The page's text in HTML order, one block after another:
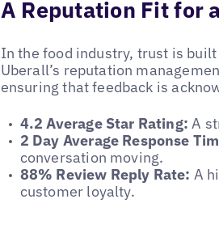
A Reputation Fit for
In the food industry, trust is
Uberall’s reputation
ensuring that feedback is
4.2 Average Star Rating: A
2 Day Average Response
conversation moving.
88% Review Reply Rate: A
customer loyalty.